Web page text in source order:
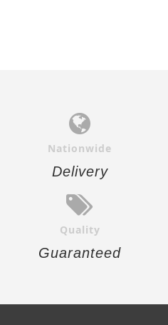
Nationwide
Delivery
Quality
Guaranteed